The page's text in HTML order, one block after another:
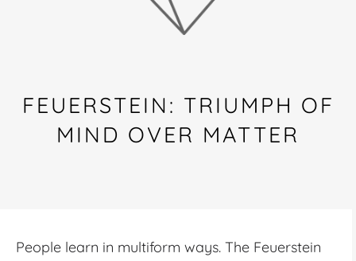
FEUERSTEIN: TRIUMPH OF
MIND OVER MATTER
People learn in multiform ways. The Feuerstein